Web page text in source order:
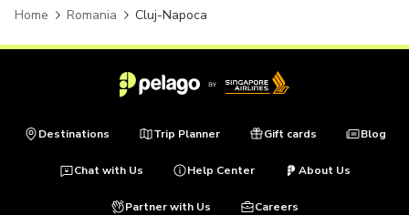
Home Romania Cluj-Napoca
Destinations Trip Planner Gift cards Blog
Chat with Us Help Center About Us
Partner with Us Careers